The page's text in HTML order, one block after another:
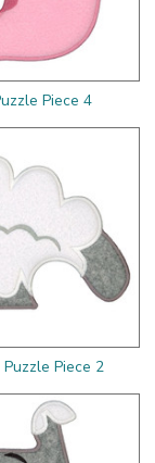
Piece 4
Piece 2